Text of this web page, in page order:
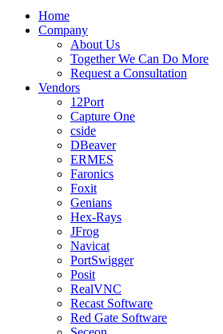
Home
Company
About Us
Together We Can Do More
Request a Consultation
Vendors
12Port
Capture One
cside
DBeaver
ERMES
Faronics
Foxit
Genians
Hex-Rays
JFrog
Navicat
PortSwigger
Posit
RealVNC
Recast Software
Red Gate Software